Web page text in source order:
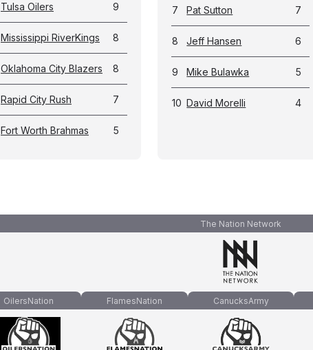
Tulsa Oilers 9
Mississippi RiverKings 8
Oklahoma City Blazers 8
Rapid City Rush 7
Fort Worth Brahmas 5
7 Pat Sutton 7
8 Jeff Hansen 6
9 Mike Bulawka 5
10 David Morelli 4
The Nation Network
OilersNation FlamesNation CanucksArmy